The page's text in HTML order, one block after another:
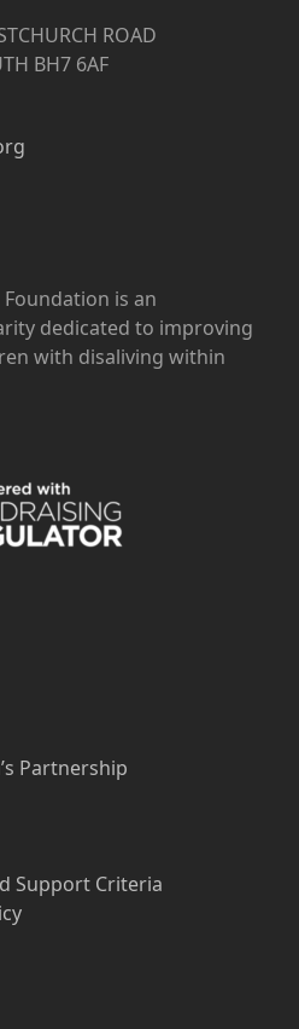
ROAD
BH7 6AF
Foundation is an
dedicated to improving
with disaliving within
Partnership
Support Criteria